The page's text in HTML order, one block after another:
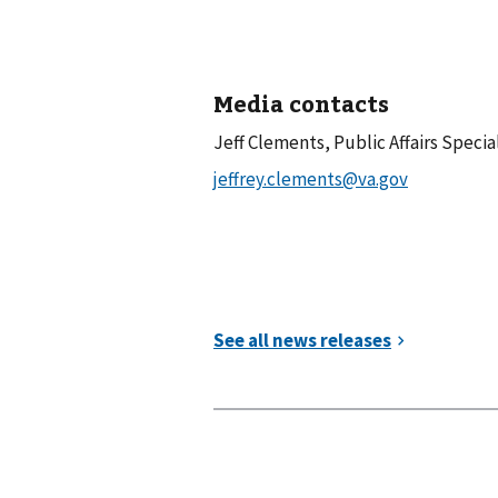
Media contacts
Jeff Clements, Public Affairs